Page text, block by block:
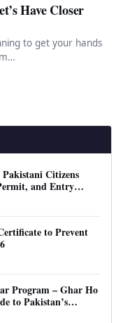
Have Closer
to get your hands
Citizens
and Entry
to Prevent
Program – Ghar Ho
to Pakistan’s